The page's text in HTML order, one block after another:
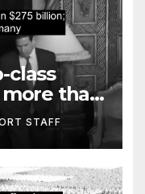
class
than
and
STAFF